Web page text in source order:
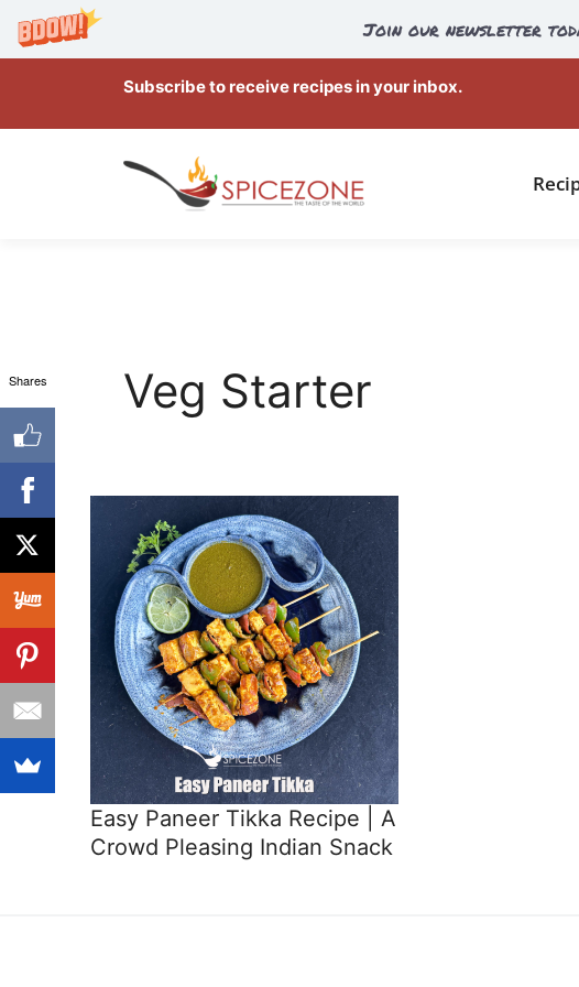
Join our newsletter
content
Subscribe to receive recipes in your inbox.
Veg Starter
Easy Paneer Tikka Recipe | A
Crowd Pleasing Indian Snack
Shares